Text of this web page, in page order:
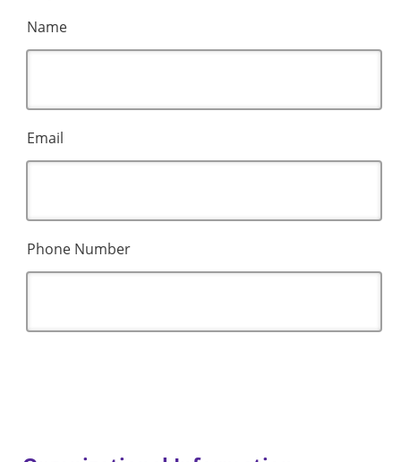
Name
Email
Phone Number